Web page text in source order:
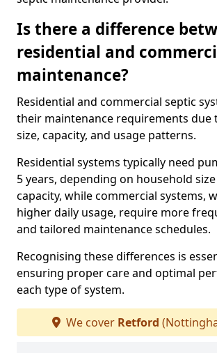
Is there a difference
residential and
maintenance?
Residential and commercial septic
their maintenance requirements due
size, capacity, and usage patterns.
Residential systems typically need
5 years, depending on household
capacity, while commercial systems,
higher daily usage, require more
and tailored maintenance schedules.
Recognising these differences is
ensuring proper care and optimal
each type of system.
We cover Retford